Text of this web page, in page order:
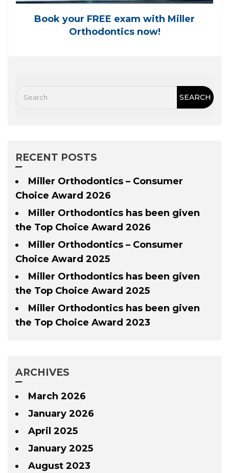
Book your FREE exam with Miller
Orthodontics now!
RECENT POSTS
Miller Orthodontics – Consumer
Choice Award 2026
Miller Orthodontics has been given
the Top Choice Award 2026
Miller Orthodontics – Consumer
Choice Award 2025
Miller Orthodontics has been given
the Top Choice Award 2025
Miller Orthodontics has been given
the Top Choice Award 2023
ARCHIVES
March 2026
January 2026
April 2025
January 2025
August 2023